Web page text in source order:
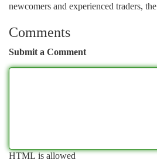
newcomers and experienced traders, the
Comments
Submit a Comment
HTML is allowed